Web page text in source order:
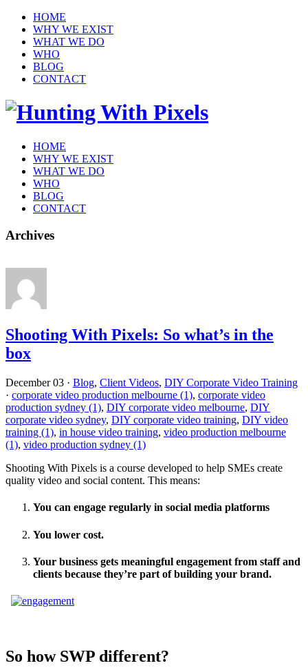
HOME
WHY WE EXIST
WHAT WE DO
WHO
BLOG
CONTACT
HOME
WHY WE EXIST
WHAT WE DO
WHO
BLOG
CONTACT
Archives
Shooting With Pixels: So what’s in the
box
December 03 · Blog, Client Videos, DIY Corporate Video Training
· corporate video production melbourne (1), corporate video
production sydney (1), DIY corporate video melbourne, DIY
corporate video sydney, DIY corporate video training, DIY video
training (1), in house video training, video production melbourne
(1), video production sydney (1)
Shooting With Pixels is a course developed to help SMEs create
quality video and social content. This means:
You can engage regularly in social media platforms
You lower cost.
Your business gets meaningful engagement from staff and
clients because they’re part of building your brand.
So how SWP different?